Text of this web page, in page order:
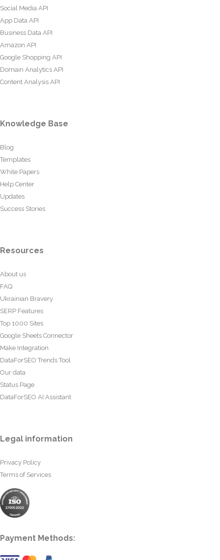
Social Media API
App Data API
Business Data API
Amazon API
Google Shopping API
Domain Analytics API
Content Analysis API
Knowledge Base
Blog
Templates
White Papers
Help Center
Updates
Success Stories
Resources
About us
FAQ
Ukrainian Bravery
SERP Features
Top 1000 Sites
Google Sheets Connector
Make Integration
DataForSEO Trends Tool
Our data
Status Page
DataForSEO AI Assistant
Legal information
Privacy Policy
Terms of Services
Payment Methods: